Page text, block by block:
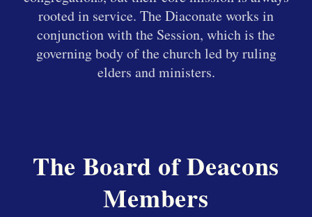
rooted in service. The Diaconate works in
conjunction with the Session, which is the
governing body of the church led by ruling
elders and ministers.
The Board of Deacons
Members